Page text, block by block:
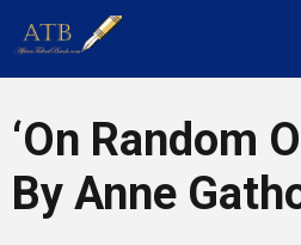
About Us
Career Guidance
‘On Random
By Anne